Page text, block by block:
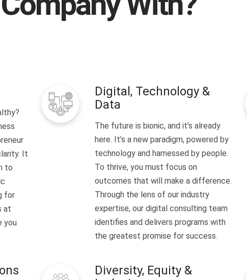
It
to
for
at
you
Digital, Technology &
Data
The future is bionic, and it’s already
here. It’s a new paradigm, powered by
technology and harnessed by people.
To thrive, you must focus on
outcomes that will make a difference.
Through the lens of our industry
expertise, our digital consulting team
identifies and delivers programs with
the greatest promise for success.
Diversity, Equity &